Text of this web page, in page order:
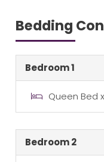
Bedding
Bedroom 1
Queen Bed x
Bedroom 2